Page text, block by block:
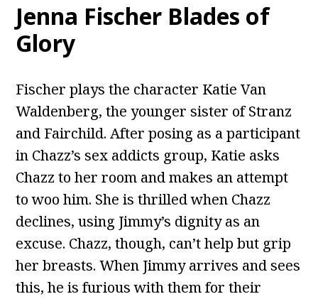
Jenna Fischer Blades of
Glory
Fischer plays the character Katie Van
Waldenberg, the younger sister of Stranz
and Fairchild. After posing as a participant
in Chazz’s sex addicts group, Katie asks
Chazz to her room and makes an attempt
to woo him. She is thrilled when Chazz
declines, using Jimmy’s dignity as an
excuse. Chazz, though, can’t help but grip
her breasts. When Jimmy arrives and sees
this, he is furious with them for their